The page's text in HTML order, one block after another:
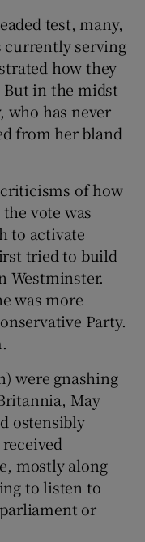
test, many,
serving
how they
But in the midst
who has never
from her bland
of how
the vote was
to activate
tried to build
Westminster.
was more
Party.
were gnashing
May
ostensibly
mostly along
to listen to
or